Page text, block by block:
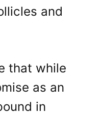
and
that while
as an
in